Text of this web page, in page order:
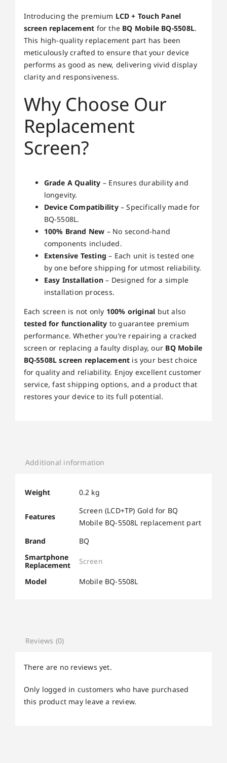
Introducing the premium LCD + Touch Panel
screen replacement for the BQ Mobile BQ-5508L.
This high-quality replacement part has been
meticulously crafted to ensure that your device
performs as good as new, delivering vivid display
clarity and responsiveness.
Why Choose Our
Replacement
Screen?
Grade A Quality – Ensures durability and
longevity.
Device Compatibility– Specifically made for
BQ-5508L.
100% Brand New – No second-hand
components included.
Extensive Testing – Each unit is tested one
by one before shipping for utmost reliability.
Easy Installation – Designed for a simple
installation process.
Each screen is not only 100% original but also
tested for functionality to guarantee premium
performance. Whether you’re repairing a cracked
screen or replacing a faulty display, our BQ Mobile
BQ-5508L screen replacement is your best choice
for quality and reliability. Enjoy excellent customer
service, fast shipping options, and a product that
restores your device to its full potential.
Additional information
Weight 0.2 kg
Features
Screen (LCD+TP) Gold for BQ
Mobile BQ-5508L replacement part
Brand
BQ
Smartphone
Replacement
Screen
Model Mobile BQ-5508L
Reviews (0)
There are no reviews yet.
Only logged in customers who have purchased
this product may leave a review.